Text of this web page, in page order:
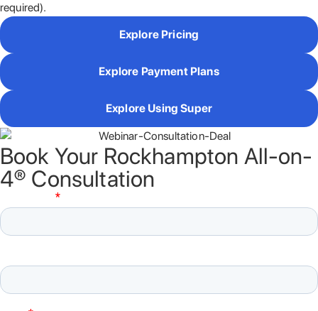
required).
Explore Pricing
Explore Payment Plans
Explore Using Super
Book Your Rockhampton All-on-
4® Consultation